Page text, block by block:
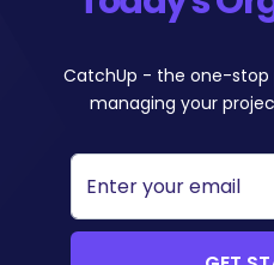
CatchUp - the one-
managing your